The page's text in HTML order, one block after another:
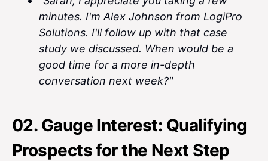
minutes. I'm Alex Johnson from LogiPro
Solutions. I'll follow up with that case
study we discussed. When would be a
good time for a more in-depth
conversation next week?"
02. Gauge Interest: Qualifying
Prospects for the Next Step